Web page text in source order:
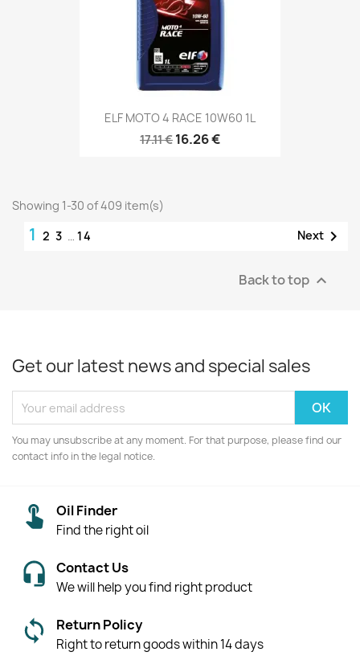
ELF MOTO 4 RACE 10W60 1L
17.11 € 16.26 €
Showing 1-30 of 409 item(s)
1 2 3 … 14 Next 
Back to top 
Get our latest news and special sales
You may unsubscribe at any moment. For that purpose, please find our
contact info in the legal notice.
Oil Finder
Find the right oil
Contact Us
We will help you find right product
Return Policy
Right to return goods within 14 days